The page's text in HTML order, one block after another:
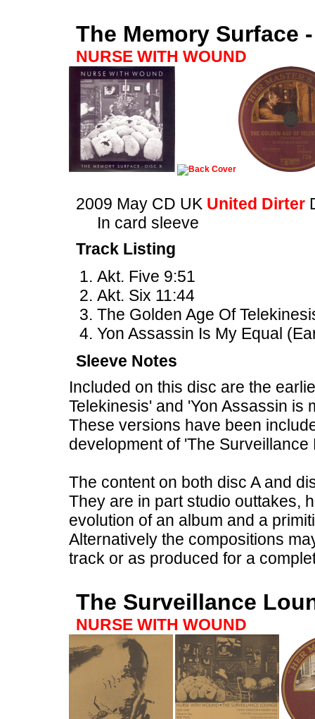
The Memory Surface
NURSE WITH WOUND
2009 May CD UK United Dirter
In card sleeve
Track Listing
Akt. Five 9:51
Akt. Six 11:44
The Golden Age Of
Yon Assassin Is My Equal
Sleeve Notes
Included on this disc are the
Telekinesis' and 'Yon Assassin is
These versions have been
development of 'The Surveillance
The content on both disc A and
They are in part studio outtakes,
evolution of an album and a
Alternatively the compositions
track or as produced for a
The Surveillance
NURSE WITH WOUND